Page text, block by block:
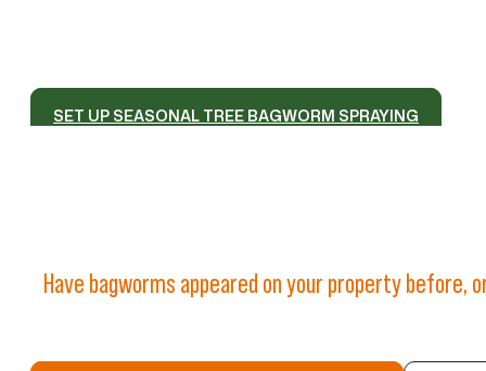
SET UP SEASONAL TREE BAGWORM SPRAYING
Have bagworms appeared on your property